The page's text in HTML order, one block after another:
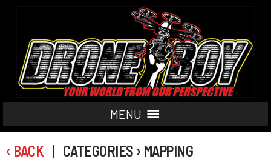
MENU
‹ BACK | CATEGORIES › MAPPING